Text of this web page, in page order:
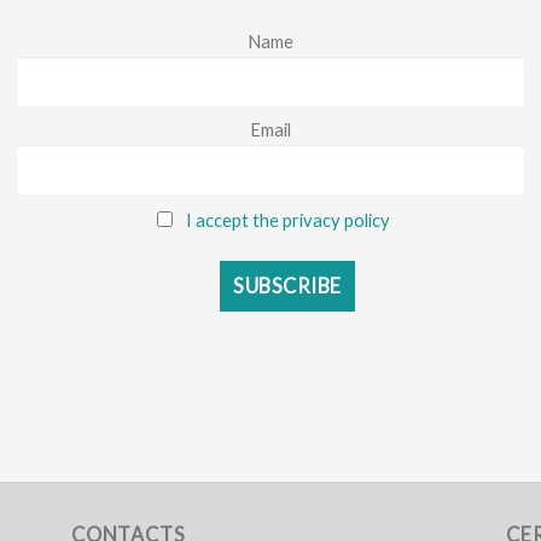
Name
Email
I accept the privacy policy
CONTACTS